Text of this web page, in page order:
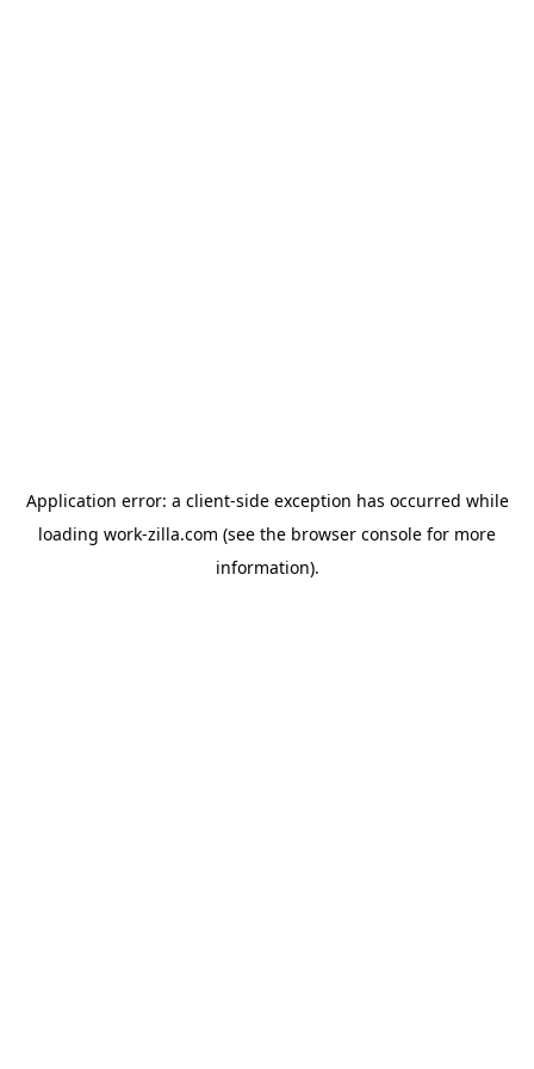
Application error: a client-side exception has occurred while
loading work-zilla.com (see the browser console for more
information).